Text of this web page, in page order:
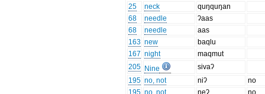
25
neck
quŋquŋan
68
needle
ʔaas
68
needle
aas
163 new
baqlu
167 night
maqmut
205 Nine
sivaʔ
195 no, not niʔ
no